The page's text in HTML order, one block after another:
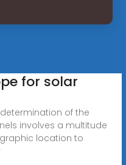
for solar
determination of the
involves a multitude
location to